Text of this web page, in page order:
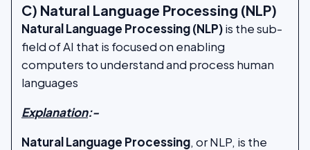
C) Natural Language Processing (NLP)
Natural Language Processing (NLP)is the sub-
field of AI that is focused on enabling
computers to understand and process human
languages
Explanation:-
Natural Language Processing, or NLP, is the